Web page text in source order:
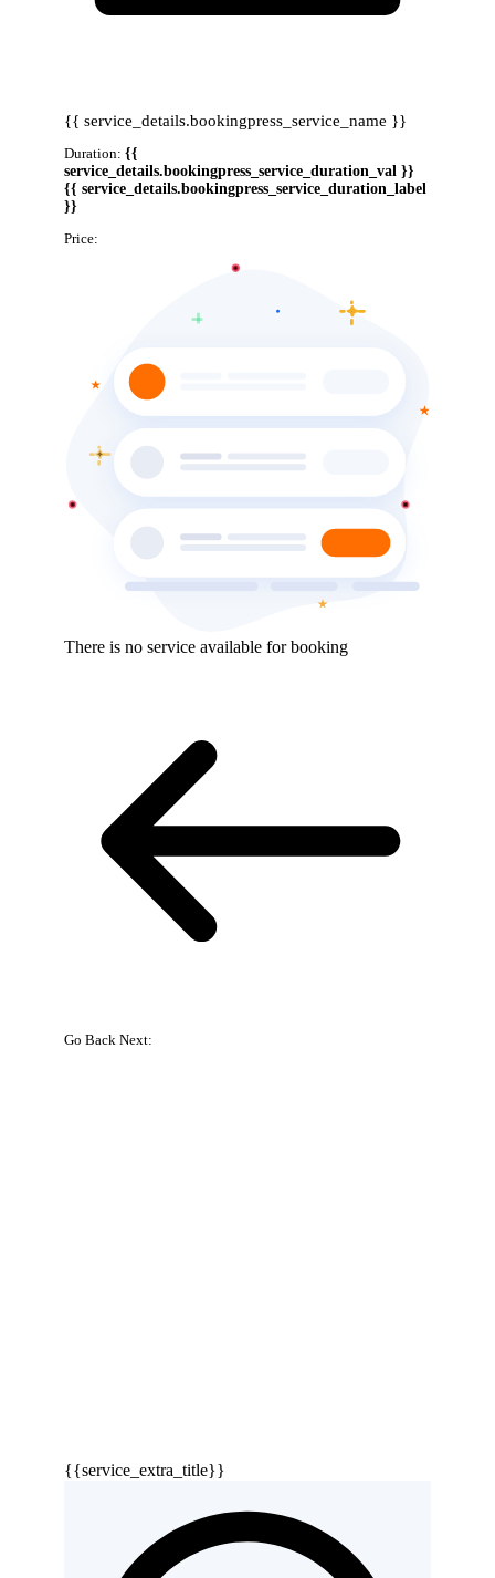
{{ service_details.bookingpress_service_name }}
Duration: {{
service_details.bookingpress_service_duration_val }}
{{ service_details.bookingpress_service_duration_label
}}
Price:
There is no service available for booking
Go Back Next:
{{service_extra_title}}